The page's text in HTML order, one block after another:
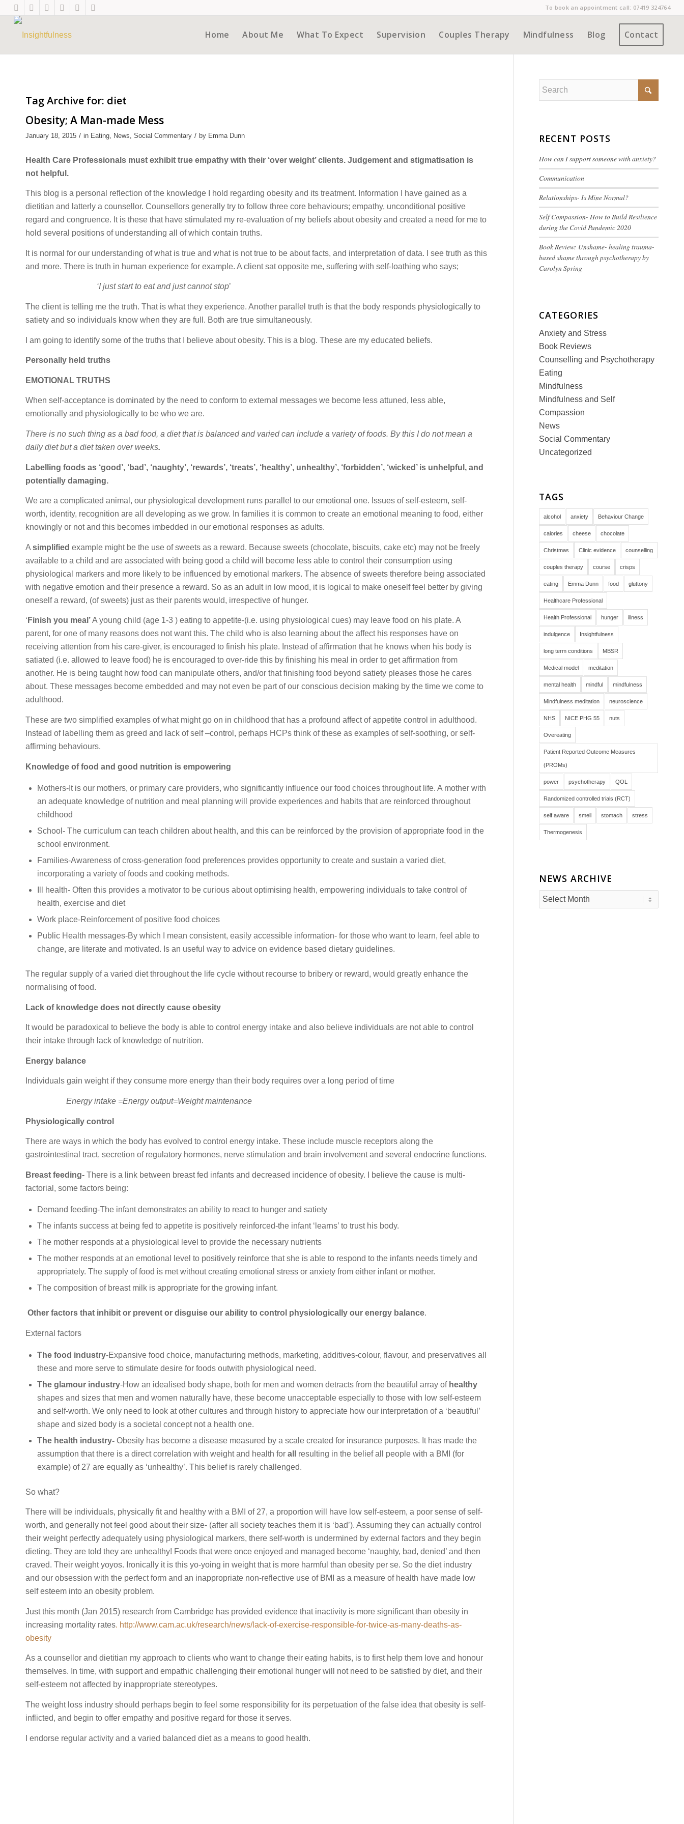
To book an appointment call: 07419 324764
Home About Me What To Expect Supervision Couples Therapy Mindfulness Blog Contact
Tag Archive for: diet
Obesity; A Man-made Mess
January 18, 2015 / in Eating, News, Social Commentary / by Emma Dunn
Health Care Professionals must exhibit true empathy with their ‘over weight’ clients. Judgement and stigmatisation is
not helpful.
This blog is a personal reflection of the knowledge I hold regarding obesity and its treatment. Information I have gained as a
dietitian and latterly a counsellor. Counsellors generally try to follow three core behaviours; empathy, unconditional positive
regard and congruence. It is these that have stimulated my re-evaluation of my beliefs about obesity and created a need for me to
hold several positions of understanding all of which contain truths.
It is normal for our understanding of what is true and what is not true to be about facts, and interpretation of data. I see truth as this
and more. There is truth in human experience for example. A client sat opposite me, suffering with self-loathing who says;
‘I just start to eat and just cannot stop’
The client is telling me the truth. That is what they experience. Another parallel truth is that the body responds physiologically to
satiety and so individuals know when they are full. Both are true simultaneously.
I am going to identify some of the truths that I believe about obesity. This is a blog. These are my educated beliefs.
Personally held truths
EMOTIONAL TRUTHS
When self-acceptance is dominated by the need to conform to external messages we become less attuned, less able,
emotionally and physiologically to be who we are.
There is no such thing as a bad food, a diet that is balanced and varied can include a variety of foods. By this I do not mean a
daily diet but a diet taken over weeks.
Labelling foods as ‘good’, ‘bad’, ‘naughty’, ‘rewards’, ‘treats’, ‘healthy’, unhealthy’, ‘forbidden’, ‘wicked’ is unhelpful, and
potentially damaging.
We are a complicated animal, our physiological development runs parallel to our emotional one. Issues of self-esteem, self-
worth, identity, recognition are all developing as we grow. In families it is common to create an emotional meaning to food, either
knowingly or not and this becomes imbedded in our emotional responses as adults.
A simplified example might be the use of sweets as a reward. Because sweets (chocolate, biscuits, cake etc) may not be freely
available to a child and are associated with being good a child will become less able to control their consumption using
physiological markers and more likely to be influenced by emotional markers. The absence of sweets therefore being associated
with negative emotion and their presence a reward. So as an adult in low mood, it is logical to make oneself feel better by giving
oneself a reward, (of sweets) just as their parents would, irrespective of hunger.
‘ Finish you meal’A young child (age 1-3 ) eating to appetite-(i.e. using physiological cues) may leave food on his plate. A
parent, for one of many reasons does not want this. The child who is also learning about the affect his responses have on
receiving attention from his care-giver, is encouraged to finish his plate. Instead of affirmation that he knows when his body is
satiated (i.e. allowed to leave food) he is encouraged to over-ride this by finishing his meal in order to get affirmation from
another. He is being taught how food can manipulate others, and/or that finishing food beyond satiety pleases those he cares
about. These messages become embedded and may not even be part of our conscious decision making by the time we come to
adulthood.
These are two simplified examples of what might go on in childhood that has a profound affect of appetite control in adulthood.
Instead of labelling them as greed and lack of self –control, perhaps HCPs think of these as examples of self-soothing, or self-
affirming behaviours.
Knowledge of food and good nutrition is empowering
Mothers-It is our mothers, or primary care providers, who significantly influence our food choices throughout life. A mother with
an adequate knowledge of nutrition and meal planning will provide experiences and habits that are reinforced throughout
childhood
School- The curriculum can teach children about health, and this can be reinforced by the provision of appropriate food in the
school environment.
Families-Awareness of cross-generation food preferences provides opportunity to create and sustain a varied diet,
incorporating a variety of foods and cooking methods.
Ill health- Often this provides a motivator to be curious about optimising health, empowering individuals to take control of
health, exercise and diet
Work place-Reinforcement of positive food choices
Public Health messages-By which I mean consistent, easily accessible information- for those who want to learn, feel able to
change, are literate and motivated. Is an useful way to advice on evidence based dietary guidelines.
The regular supply of a varied diet throughout the life cycle without recourse to bribery or reward, would greatly enhance the
normalising of food.
Lack of knowledge does not directly cause obesity
It would be paradoxical to believe the body is able to control energy intake and also believe individuals are not able to control
their intake through lack of knowledge of nutrition.
Energy balance
Individuals gain weight if they consume more energy than their body requires over a long period of time
Energy intake =Energy output=Weight maintenance
Physiologically control
There are ways in which the body has evolved to control energy intake. These include muscle receptors along the
gastrointestinal tract, secretion of regulatory hormones, nerve stimulation and brain involvement and several endocrine functions.
Breast feeding- There is a link between breast fed infants and decreased incidence of obesity. I believe the cause is multi-
factorial, some factors being:
Demand feeding-The infant demonstrates an ability to react to hunger and satiety
The infants success at being fed to appetite is positively reinforced-the infant ‘learns’ to trust his body.
The mother responds at a physiological level to provide the necessary nutrients
The mother responds at an emotional level to positively reinforce that she is able to respond to the infants needs timely and
appropriately. The supply of food is met without creating emotional stress or anxiety from either infant or mother.
The composition of breast milk is appropriate for the growing infant.
Other factors that inhibit or prevent or disguise our ability to control physiologically our energy balance.
External factors
The food industry-Expansive food choice, manufacturing methods, marketing, additives-colour, flavour, and preservatives all
these and more serve to stimulate desire for foods outwith physiological need.
The glamour industry-How an idealised body shape, both for men and women detracts from the beautiful array ofhealthy
shapes and sizes that men and women naturally have, these become unacceptable especially to those with low self-esteem
and self-worth. We only need to look at other cultures and through history to appreciate how our interpretation of a ‘beautiful’
shape and sized body is a societal concept not a health one.
The health industry- Obesity has become a disease measured by a scale created for insurance purposes. It has made the
assumption that there is a direct correlation with weight and health for all
resulting in the belief all people with a BMI (for
example) of 27 are equally as ‘unhealthy’. This belief is rarely challenged.
So what?
There will be individuals, physically fit and healthy with a BMI of 27, a proportion will have low self-esteem, a poor sense of self-
worth, and generally not feel good about their size- (after all society teaches them it is ‘bad’). Assuming they can actually control
their weight perfectly adequately using physiological markers, there self-worth is undermined by external factors and they begin
dieting. They are told they are unhealthy! Foods that were once enjoyed and managed become ‘naughty, bad, denied’ and then
craved. Their weight yoyos. Ironically it is this yo-yoing in weight that is more harmful than obesity per se. So the diet industry
and our obsession with the perfect form and an inappropriate non-reflective use of BMI as a measure of health have made low
self esteem into an obesity problem.
Just this month (Jan 2015) research from Cambridge has provided evidence that inactivity is more significant than obesity in
increasing mortality rates. http://www.cam.ac.uk/research/news/lack-of-exercise-responsible-for-twice-as-many-deaths-as-
obesity
As a counsellor and dietitian my approach to clients who want to change their eating habits, is to first help them love and honour
themselves. In time, with support and empathic challenging their emotional hunger will not need to be satisfied by diet, and their
self-esteem not affected by inappropriate stereotypes.
The weight loss industry should perhaps begin to feel some responsibility for its perpetuation of the false idea that obesity is self-
inflicted, and begin to offer empathy and positive regard for those it serves.
I endorse regular activity and a varied balanced diet as a means to good health.
RECENT POSTS
How can I support someone with anxiety?
Communication
Relationships- Is Mine Normal?
Self Compassion- How to Build Resilience
during the Covid Pandemic 2020
Book Review: Unshame- healing trauma-
based shame through psychotherapy by
Carolyn Spring
CATEGORIES
Anxiety and Stress
Book Reviews
Counselling and Psychotherapy
Eating
Mindfulness
Mindfulness and Self
Compassion
News
Social Commentary
Uncategorized
TAGS
alcohol anxiety Behaviour Change
calories cheese chocolate
Christmas Clinic evidence counselling
couples therapy course crisps
eating Emma Dunn food gluttony
Healthcare Professional
Health Professional hunger illness
indulgence Insightfulness
long term conditions MBSR
Medical model meditation
mental health mindful mindfulness
Mindfulness meditation neuroscience
NHS NICE PHG 55 nuts
Overeating
Patient Reported Outcome Measures
(PROMs)
power psychotherapy QOL
Randomized controlled trials (RCT)
self aware smell stomach stress
Thermogenesis
NEWS ARCHIVE